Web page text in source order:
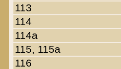
113
114
114a
115, 115a
116